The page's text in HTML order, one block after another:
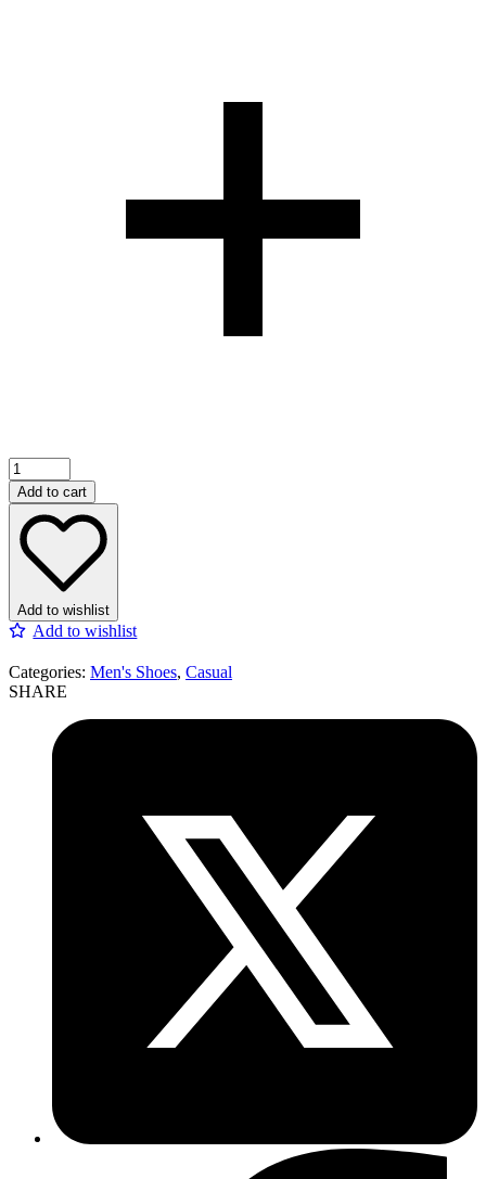
Add to cart
Add to wishlist
Add to wishlist
Categories: Men's Shoes, Casual
SHARE